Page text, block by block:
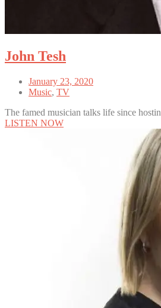
John Tesh
January 23, 2020
Music, TV
The famed musician talks life since
LISTEN NOW